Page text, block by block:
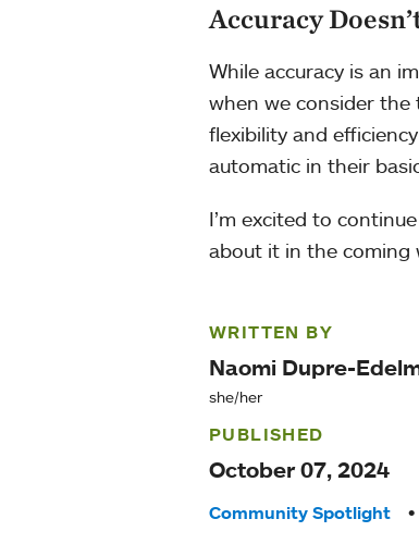
Accuracy
While accuracy is an
when we consider the
flexibility and
automatic in their
I’m excited to
about it in the coming
WRITTEN BY
Naomi Dupre-
she/her
PUBLISHED
October 07, 2024
Tags:
Community Spotlight